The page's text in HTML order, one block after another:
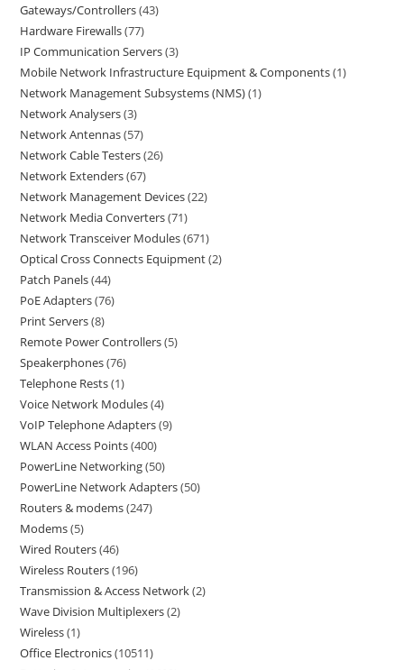
Gateways/Controllers 43
Hardware Firewalls 77
IP Communication Servers 3
Mobile Network Infrastructure Equipment & Components 1
Network Management Subsystems (NMS) 1
Network Analysers 3
Network Antennas 57
Network Cable Testers 26
Network Extenders 67
Network Management Devices 22
Network Media Converters 71
Network Transceiver Modules 671
Optical Cross Connects Equipment 2
Patch Panels 44
PoE Adapters 76
Print Servers 8
Remote Power Controllers 5
Speakerphones 76
Telephone Rests 1
Voice Network Modules 4
VoIP Telephone Adapters 9
WLAN Access Points 400
PowerLine Networking 50
PowerLine Network Adapters 50
Routers & modems 247
Modems 5
Wired Routers 46
Wireless Routers 196
Transmission & Access Network 2
Wave Division Multiplexers 2
Wireless 1
Office Electronics 10511